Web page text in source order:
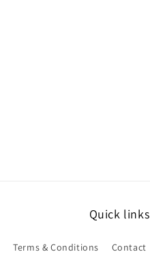
Quick links
Terms & Conditions Contact